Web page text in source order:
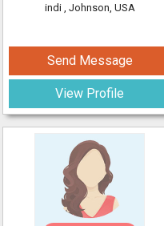
indi , Johnson, USA
Send Message
View Profile